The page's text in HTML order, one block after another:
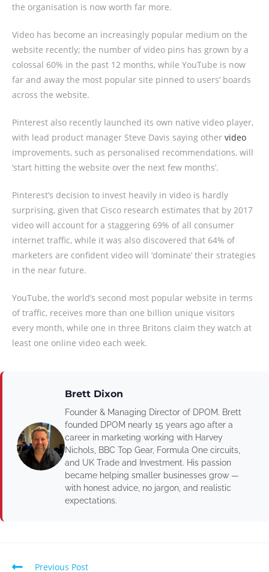
the organisation is now worth far more.
Video has become an increasingly popular medium on the
website recently; the number of video pins has grown by a
colossal 60% in the past 12 months, while YouTube is now
far and away the most popular site pinned to users’ boards
across the website.
Pinterest also recently launched its own native video player,
with lead product manager Steve Davis saying other video
improvements, such as personalised recommendations, will
‘start hitting the website over the next few months’.
Pinterest’s decision to invest heavily in video is hardly
surprising, given that Cisco research estimates that by 2017
video will account for a staggering 69% of all consumer
internet traffic, while it was also discovered that 64% of
marketers are confident video will ‘dominate’ their strategies
in the near future.
YouTube, the world’s second most popular website in terms
of traffic, receives more than one billion unique visitors
every month, while one in three Britons claim they watch at
least one online video each week.
Brett Dixon
Founder & Managing Director of DPOM. Brett
founded DPOM nearly 15 years ago after a
career in marketing working with Harvey
Nichols, BBC Top Gear, Formula One circuits,
and UK Trade and Investment. His passion
became helping smaller businesses grow —
with honest advice, no jargon, and realistic
expectations.
Previous Post